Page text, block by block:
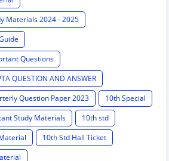
Materials 2024 - 2025
Questions
QUESTION AND ANSWER
Question Paper 2023
10th Special
Study Materials
10th std
10th Std Hall Ticket